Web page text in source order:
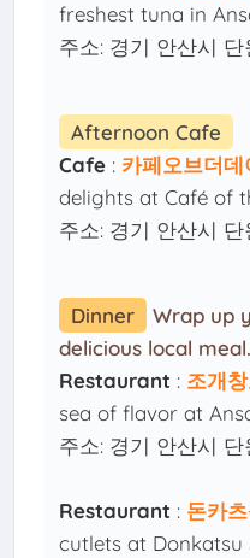
freshest tuna in
주소: 경기 안산시
Afternoon Cafe
Cafe : 카페오브더데
delights at Café of
주소: 경기 안산시
Dinner
Wrap up
delicious local meal.
Restaurant : 조개
sea of flavor at
주소: 경기 안산시
Restaurant : 돈카
cutlets at